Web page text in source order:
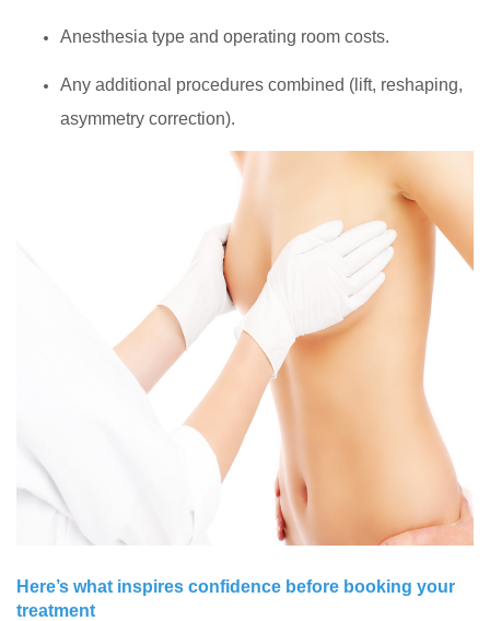
Anesthesia type and operating room costs.
Any additional procedures combined (lift, reshaping,
asymmetry correction).
Here’s what inspires confidence before booking your
treatment